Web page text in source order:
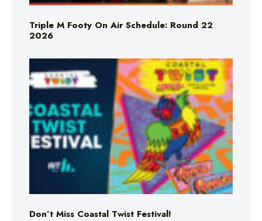
Triple M Footy On Air Schedule: Round 22
2026
Don’t Miss Coastal Twist Festival!